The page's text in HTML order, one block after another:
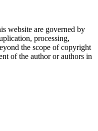
website are governed by
processing,
the scope of copyright
of the author or authors in